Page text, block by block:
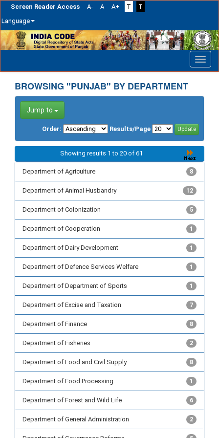
Screen Reader Access A- A A+ T
T
Language
Skip
navigation
BROWSING "PUNJAB" BY DEPARTMENT
Jump to
Order: Results/Page
Showing results 1 to 20 of 61
Department of Agriculture 8
Department of Animal Husbandry 12
Department of Colonization 5
Department of Cooperation 1
Department of Dairy Development 1
Department of Defence Services Welfare 1
Department of Department of Sports 1
Department of Excise and Taxation 7
Department of Finance 8
Department of Fisheries 2
Department of Food and Civil Supply 8
Department of Food Processing 1
Department of Forest and Wild Life 6
Department of General Administration 2